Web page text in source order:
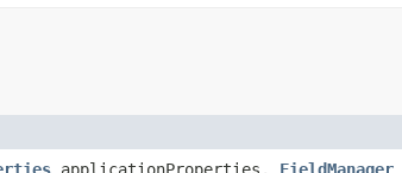
applicationProperties, FieldManager